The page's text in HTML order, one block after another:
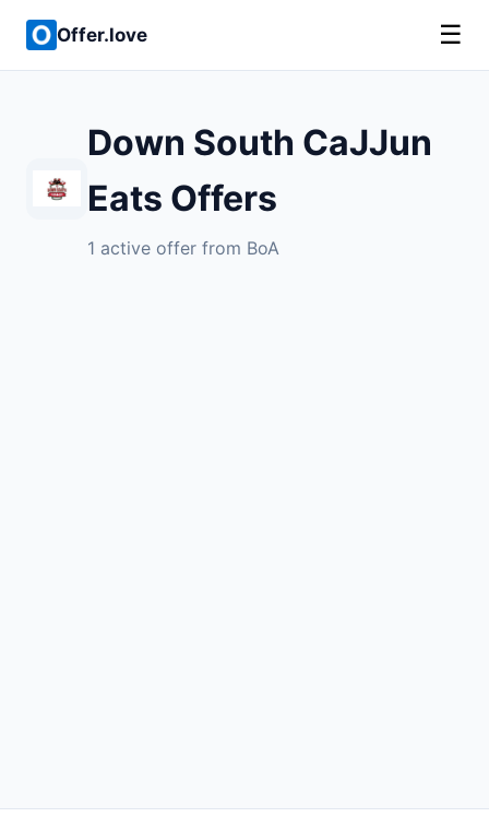
Offer.love ☰
Down South CaJJun
Eats Offers
1 active offer from BoA